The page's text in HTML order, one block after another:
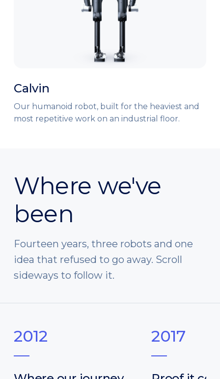
Calvin
Our humanoid robot, built for the heaviest and
most repetitive work on an industrial floor.
Where we've
been
Fourteen years, three robots and one
idea that refused to go away. Scroll
sideways to follow it.
2012 2017